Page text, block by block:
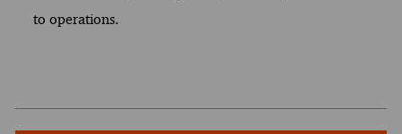
to operations.